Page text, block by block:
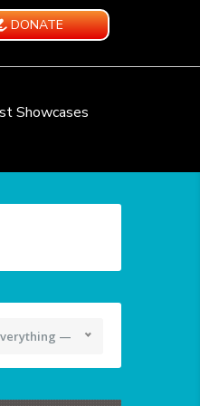
DONATE
Showcases
—